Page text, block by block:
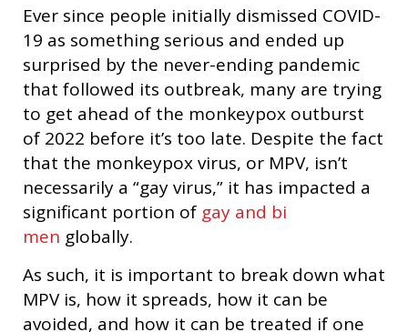
Ever since people initially dismissed COVID-
19 as something serious and ended up
surprised by the never-ending pandemic
that followed its outbreak, many are trying
to get ahead of the monkeypox outburst
of 2022 before it’s too late. Despite the fact
that the monkeypox virus, or MPV, isn’t
necessarily a “gay virus,” it has impacted a
significant portion of gay and bi
men globally.
As such, it is important to break down what
MPV is, how it spreads, how it can be
avoided, and how it can be treated if one